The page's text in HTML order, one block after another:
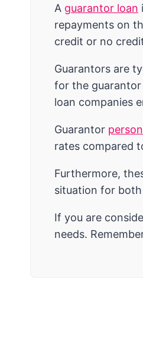
A guarantor loan
repayments on
credit or no
Guarantors are
for the
loan companies
Guarantor
rates compared
Furthermore,
situation for
If you are
needs.